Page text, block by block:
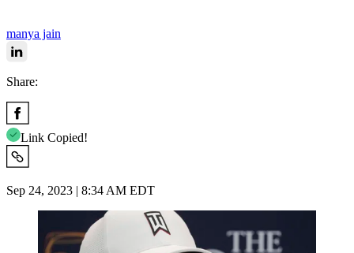
manya jain
Share:
Link Copied!
Sep 24, 2023 | 8:34 AM EDT